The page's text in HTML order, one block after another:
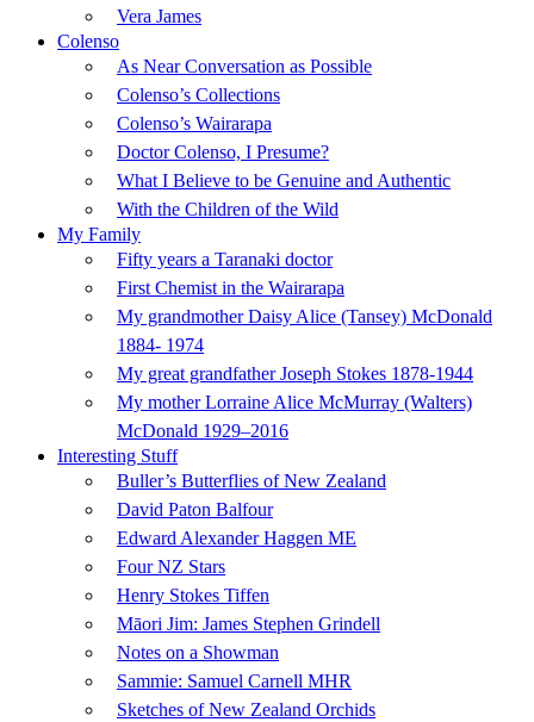
Vera James
Colenso
As Near Conversation as Possible
Colenso’s Collections
Colenso’s Wairarapa
Doctor Colenso, I Presume?
What I Believe to be Genuine and Authentic
With the Children of the Wild
My Family
Fifty years a Taranaki doctor
First Chemist in the Wairarapa
My grandmother Daisy Alice (Tansey) McDonald
1884- 1974
My great grandfather Joseph Stokes 1878-1944
My mother Lorraine Alice McMurray (Walters)
McDonald 1929–2016
Interesting Stuff
Buller’s Butterflies of New Zealand
David Paton Balfour
Edward Alexander Haggen ME
Four NZ Stars
Henry Stokes Tiffen
Māori Jim: James Stephen Grindell
Notes on a Showman
Sammie: Samuel Carnell MHR
Sketches of New Zealand Orchids